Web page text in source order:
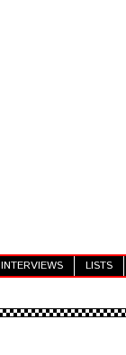
INTERVIEWS LISTS